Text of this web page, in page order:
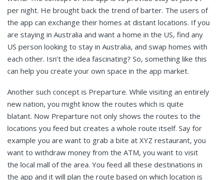
per night. He brought back the trend of barter. The users of
the app can exchange their homes at distant locations. If you
are staying in Australia and want a home in the US, find any
US person looking to stay in Australia, and swap homes with
each other. Isn’t the idea fascinating? So, something like this
can help you create your own space in the app market.
Another such concept is Preparture. While visiting an entirely
new nation, you might know the routes which is quite
blatant. Now Preparture not only shows the routes to the
locations you feed but creates a whole route itself. Say for
example you are want to grab a bite at XYZ restaurant, you
want to withdraw money from the ATM, you want to visit
the local mall of the area. You feed all these destinations in
the app and it will plan the route based on which location is